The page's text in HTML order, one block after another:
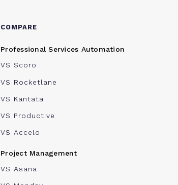
COMPARE
Professional Services Automation
VS Scoro
VS Rocketlane
VS Kantata
VS Productive
VS Accelo
Project Management
VS Asana